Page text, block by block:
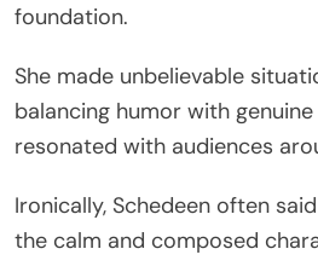
foundation.
She made unbelievable
balancing humor with
resonated with audiences
Ironically, Schedeen often
the calm and composed